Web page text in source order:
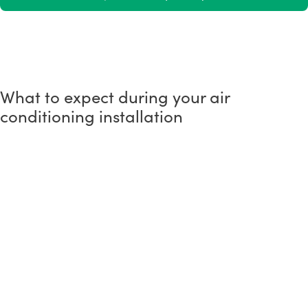
What to expect during your air
conditioning installation